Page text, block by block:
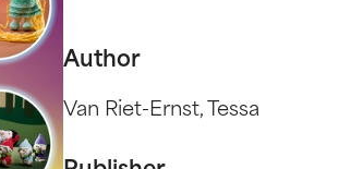
Author
Van Riet-Ernst, Tessa